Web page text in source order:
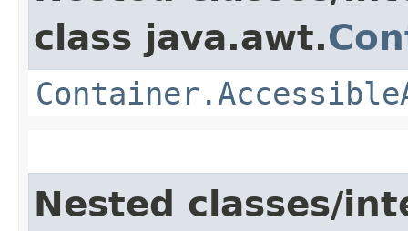
class java.awt.
Nested classes/